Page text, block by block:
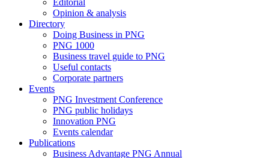
Editorial
Opinion & analysis
Directory
Doing Business in PNG
PNG 1000
Business travel guide to PNG
Useful contacts
Corporate partners
Events
PNG Investment Conference
PNG public holidays
Innovation PNG
Events calendar
Publications
Business Advantage PNG Annual